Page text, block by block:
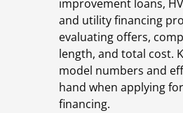
improvement loans,
and utility financing
evaluating offers,
length, and total cost.
model numbers and
hand when applying
financing.